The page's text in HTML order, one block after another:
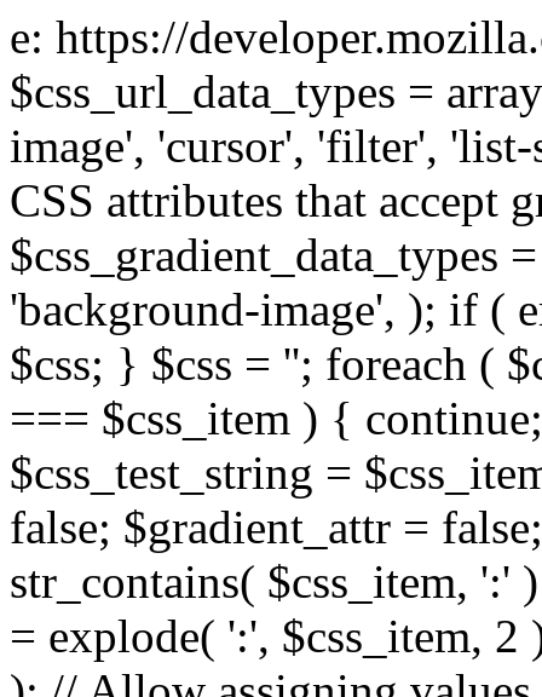
e: https://
$css_url_data_types =
image', 'cursor', 'filter',
CSS attributes that accept
$css_gradient_data_types
'background-image', ); if (
$css; } $css = ''; foreach (
=== $css_item ) {
$css_test_string =
false; $gradient_attr =
str_contains( $css_item,
= explode( ':', $css_item,